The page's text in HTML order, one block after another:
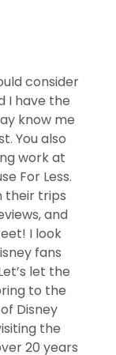
consider
I have the
know me
You also
work at
For Less.
their trips
and
I look
fans
let the
to the
Disney
the
20 years